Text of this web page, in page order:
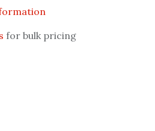
for bulk pricing